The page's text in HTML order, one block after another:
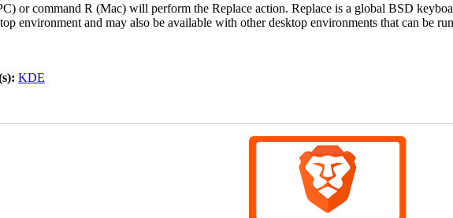
or command R (Mac) will perform the Replace action. Replace is a global BSD
environment and may also be available with other desktop environments that can be
KDE